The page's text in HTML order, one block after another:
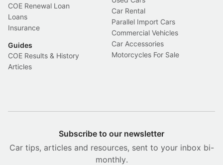
COE Renewal Loan
Loans
Insurance
Guides
COE Results & History
Articles
Car Rental
Parallel Import Cars
Commercial Vehicles
Car Accessories
Motorcycles For Sale
Subscribe to our newsletter
Car tips, articles and resources, sent to your inbox bi-
monthly.